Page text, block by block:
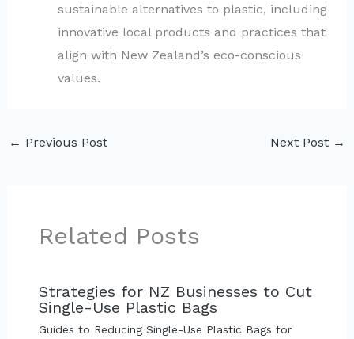
sustainable alternatives to plastic, including
innovative local products and practices that
align with New Zealand’s eco-conscious
values.
← Previous Post Next Post →
Related Posts
Strategies for NZ Businesses to Cut
Single-Use Plastic Bags
Guides to Reducing Single-Use Plastic Bags for